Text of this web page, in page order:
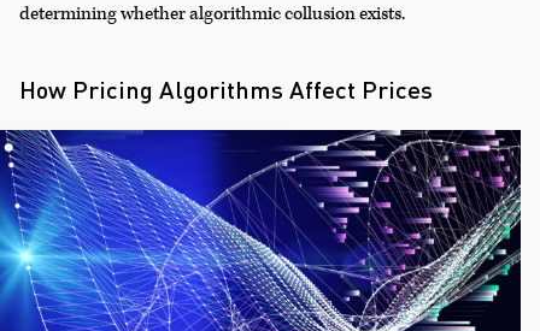
determining whether algorithmic collusion exists.
How Pricing Algorithms Affect Prices